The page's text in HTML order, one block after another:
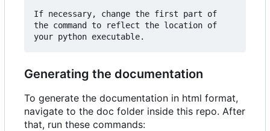
If necessary, change the first part of
the command to reflect the location of
Generating the documentation
To generate the documentation in html format,
navigate to the doc folder inside this repo. After
that, run these commands: